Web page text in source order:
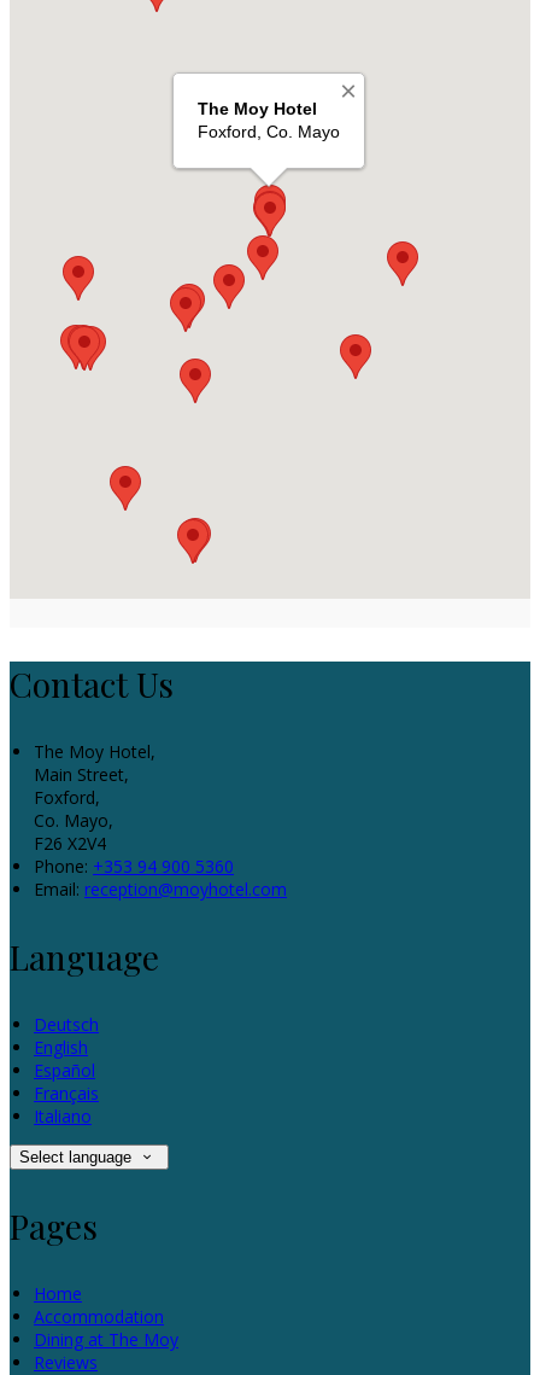
Contact Us
The Moy Hotel,
Main Street,
Foxford,
Co. Mayo,
F26 X2V4
Phone: +353 94 900 5360
Email: reception@moyhotel.com
Language
Deutsch
English
Español
Français
Italiano
Select language
Pages
Home
Accommodation
Dining at The Moy
Reviews